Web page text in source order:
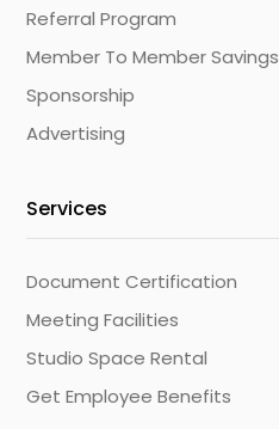
Referral Program
Member To Member Savings
Sponsorship
Advertising
Services
Document Certification
Meeting Facilities
Studio Space Rental
Get Employee Benefits